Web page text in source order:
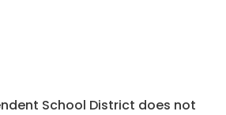
School District does not